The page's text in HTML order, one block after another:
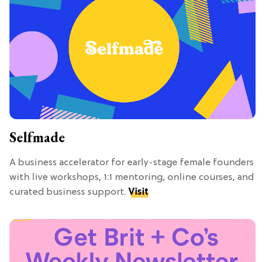
Selfmade
A business accelerator for early-stage female founders
with live workshops, 1:1 mentoring, online courses, and
curated business support. Visit